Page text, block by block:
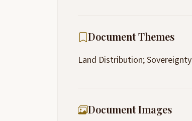
Document Themes
Land Distribution; Sovereignty
Document Images